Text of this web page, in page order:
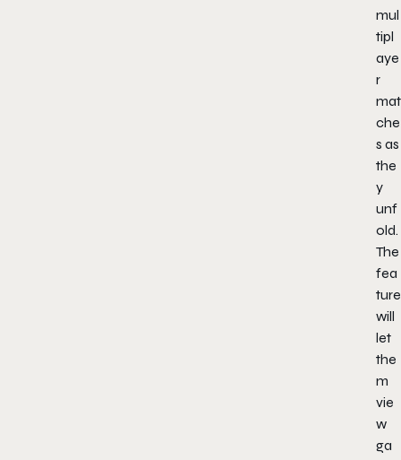
mul
tipl
aye
r
mat
che
s as
the
y
unf
old.
The
fea
ture
will
let
the
m
vie
w
ga